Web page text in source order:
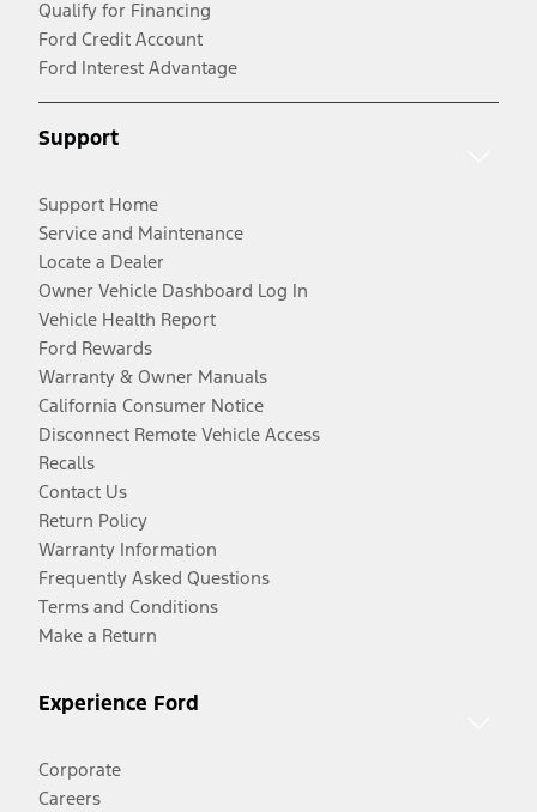
Qualify for Financing
Ford Credit Account
Ford Interest Advantage
Support
Support Home
Service and Maintenance
Locate a Dealer
Owner Vehicle Dashboard Log In
Vehicle Health Report
Ford Rewards
Warranty & Owner Manuals
California Consumer Notice
Disconnect Remote Vehicle Access
Recalls
Contact Us
Return Policy
Warranty Information
Frequently Asked Questions
Terms and Conditions
Make a Return
Experience Ford
Corporate
Careers